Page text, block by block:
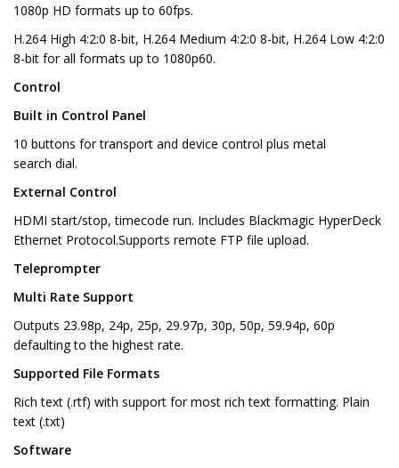
1080p HD formats up to 60fps.
H.264 High 4:2:0 8-bit, H.264 Medium 4:2:0 8-bit, H.264 Low 4:2:0
8-bit for all formats up to 1080p60.
Control
Built in Control Panel
10 buttons for transport and device control plus metal
search dial.
External Control
HDMI start/stop, timecode run. Includes Blackmagic HyperDeck
Ethernet Protocol.Supports remote FTP file upload.
Teleprompter
Multi Rate Support
Outputs 23.98p, 24p, 25p, 29.97p, 30p, 50p, 59.94p, 60p
defaulting to the highest rate.
Supported File Formats
Rich text (.rtf) with support for most rich text formatting. Plain
text (.txt)
Software